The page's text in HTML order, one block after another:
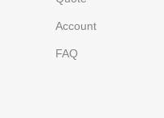
Account
FAQ